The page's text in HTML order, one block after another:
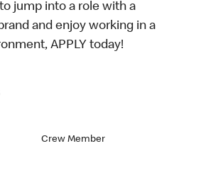
jump into a role with a
and enjoy working in a
APPLY today!
Crew Member